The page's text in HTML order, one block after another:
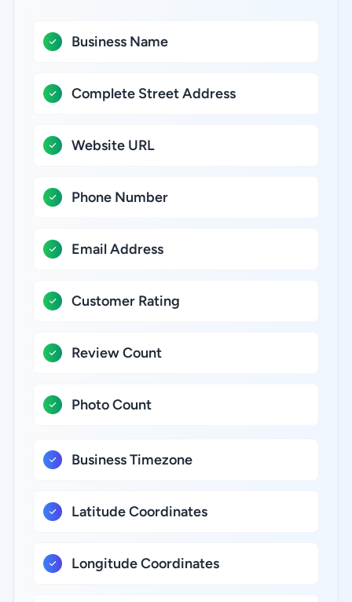
Business Name
Complete Street Address
Website URL
Phone Number
Email Address
Customer Rating
Review Count
Photo Count
Business Timezone
Latitude Coordinates
Longitude Coordinates